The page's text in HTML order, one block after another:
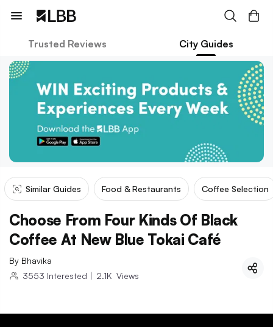
Trusted Reviews City Guides
Similar Guides Food & Restaurants Coffee Selection
Choose From Four Kinds Of Black
Coffee At New Blue Tokai Café
By Bhavika
3553 Interested | 2.1K Views